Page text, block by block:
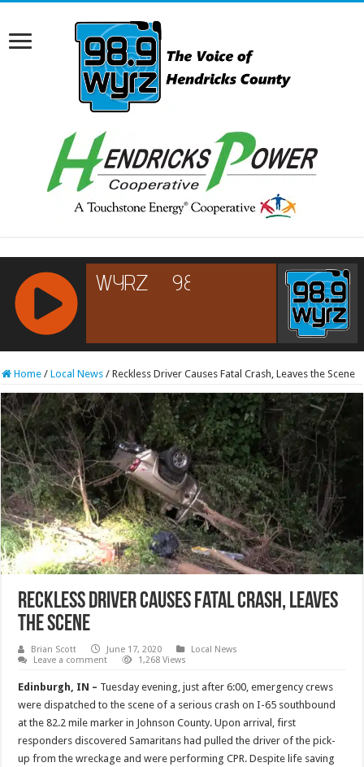
RCAST.NET
Home / Local News / Reckless Driver Causes Fatal Crash, Leaves the Scene
Reckless Driver Causes Fatal Crash, Leaves
the Scene
Brian Scott June 17, 2020
Local News
Leave a comment
1,268 Views
Edinburgh, IN – Tuesday evening, just after 6:00, emergency crews
were dispatched to the scene of a serious crash on I-65 southbound
at the 82.2 mile marker in Johnson County. Upon arrival, first
responders discovered Samaritans had pulled the driver of the pick-
up from the wreckage and were performing CPR. Despite life saving